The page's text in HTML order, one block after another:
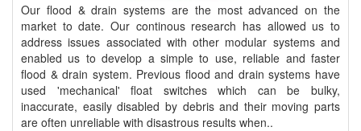
Our flood & drain systems are the most advanced on the
market to date. Our continous research has allowed us to
address issues associated with other modular systems and
enabled us to develop a simple to use, reliable and faster
flood & drain system. Previous flood and drain systems have
used 'mechanical' float switches which can be bulky,
inaccurate, easily disabled by debris and their moving parts
are often unreliable with disastrous results when..